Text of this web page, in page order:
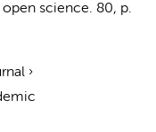
science. 80, p.
›